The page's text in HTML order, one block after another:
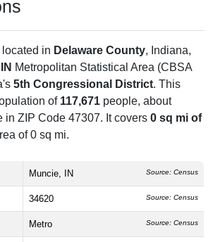
in Delaware County, Indiana,
Metropolitan Statistical Area (CBSA
5th Congressional District. This
of 117,671 people, about
in ZIP Code 47307. It covers 0 sq mi of
of 0 sq mi.
Muncie, IN Source: Census
34620 Source: Census
Metro Source: Census